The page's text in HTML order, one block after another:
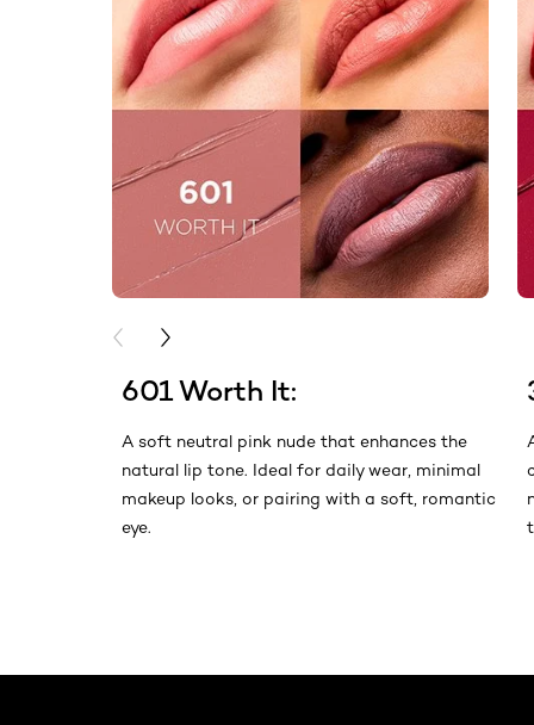
601 Worth It:
A soft neutral pink nude that enhances the
natural lip tone. Ideal for daily wear, minimal
makeup looks, or pairing with a soft, romantic
eye.
PREVIOUS CARD
NEXT CARD